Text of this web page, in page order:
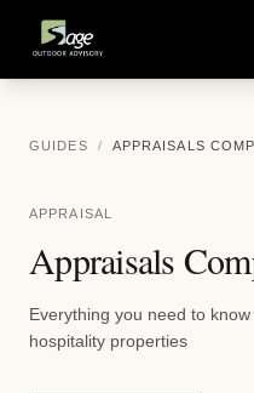
GUIDES / APPRAISALS
APPRAISAL
Appraisals
Everything you need to
hospitality properties